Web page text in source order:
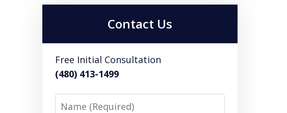
Contact Us
Free Initial Consultation
(480) 413-1499
Name